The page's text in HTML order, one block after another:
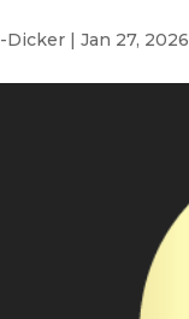
Dicker |Jan 27, 2026